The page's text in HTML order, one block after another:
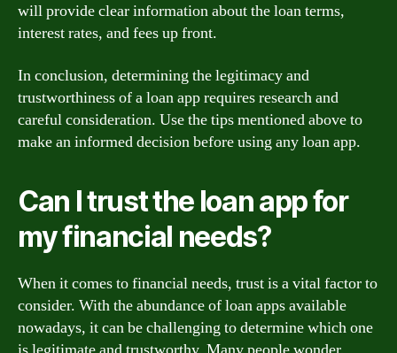
will provide clear information about the loan terms,
interest rates, and fees up front.
In conclusion, determining the legitimacy and
trustworthiness of a loan app requires research and
careful consideration. Use the tips mentioned above to
make an informed decision before using any loan app.
Can I trust the loan app for
my financial needs?
When it comes to financial needs, trust is a vital factor to
consider. With the abundance of loan apps available
nowadays, it can be challenging to determine which one